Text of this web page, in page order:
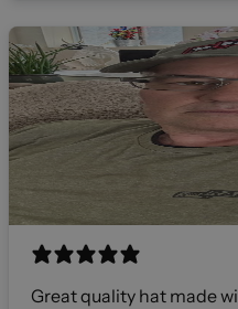
Great quality hat made